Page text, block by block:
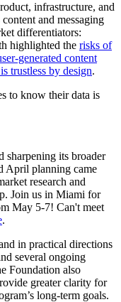
infrastructure, and
and messaging
differentiators:
highlighted the risks of
generated content
trustless by design.
to know their data is
sharpening its broader
April planning came
research and
Join us in Miami for
May 5-7! Can't meet
.
in practical directions
several ongoing
Foundation also
greater clarity for
long-term goals.